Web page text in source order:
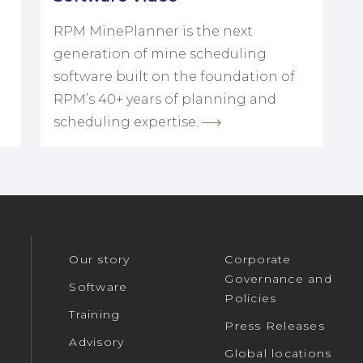
RPM MinePlanner is the next
generation of mine scheduling
software built on the foundation of
RPM’s 40+ years of planning and
scheduling expertise.
Our story
Software
Training
Advisory
Corporate
Governance and
Policies
Press Releases
Global locations